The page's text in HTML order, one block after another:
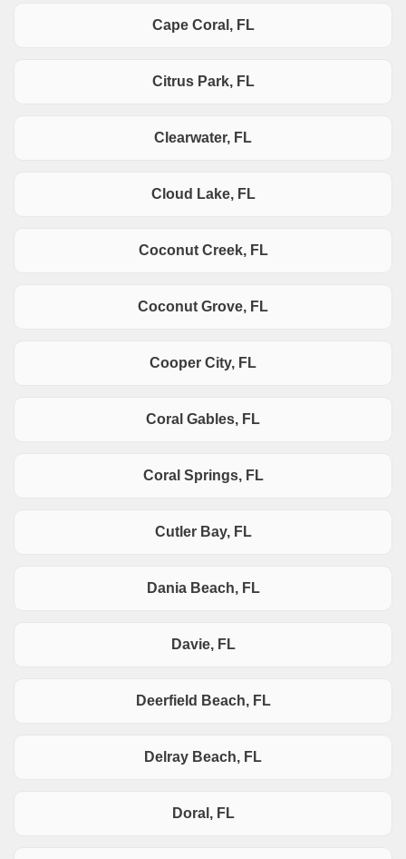
Cape Coral, FL
Citrus Park, FL
Clearwater, FL
Cloud Lake, FL
Coconut Creek, FL
Coconut Grove, FL
Cooper City, FL
Coral Gables, FL
Coral Springs, FL
Cutler Bay, FL
Dania Beach, FL
Davie, FL
Deerfield Beach, FL
Delray Beach, FL
Doral, FL